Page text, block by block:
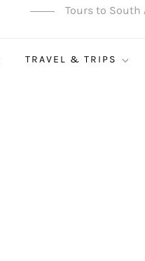
Tours to South
TRAVEL & TRIPS